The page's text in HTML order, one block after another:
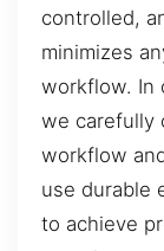
controlled,
minimizes
workflow. In
we carefully
workflow
use durable
to achieve